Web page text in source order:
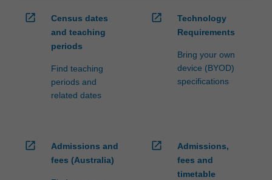
open_in_new
Census dates
and teaching
periods
Find teaching
periods and
related dates
open_in_new
Technology
Requirements
Bring your own
device (BYOD)
specifications
open_in_new
Admissions and
fees (Australia)
open_in_new
Admissions,
fees and
timetable